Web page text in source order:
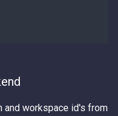
and workspace id's from